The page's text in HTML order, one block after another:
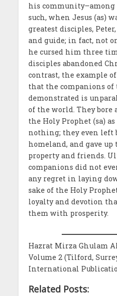
his
such, when Jesus (as)
greatest disciples,
and guide; in fact, not
he cursed him three
disciples abandoned
contrast, the example
that the companions of
demonstrated is
of the world. They
the Holy Prophet (sa)
nothing; they even left
homeland, and gave
property and friends.
companions did not
any regret in laying
sake of the Holy
loyalty and devotion
them with prosperity.
Hazrat Mirza Ghulam
Volume 2 (Tilford,
International
Related Posts: